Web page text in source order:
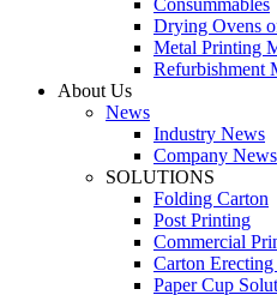
Consummables
Drying Ovens
Metal Printing
Refurbishment
About Us
News
Industry News
Company News
SOLUTIONS
Folding Carton
Post Printing
Commercial
Carton
Paper Cup